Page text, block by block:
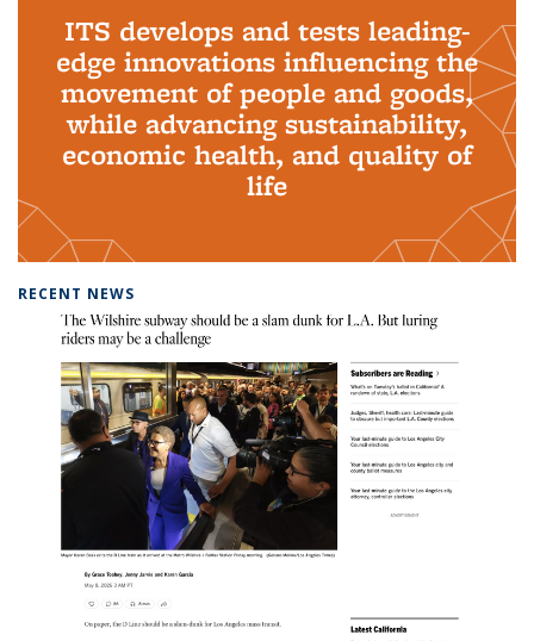
ITS develops and tests leading-
edge innovations influencing the
movement of people and goods,
while advancing sustainability,
economic health, and quality of
life
RECENT NEWS